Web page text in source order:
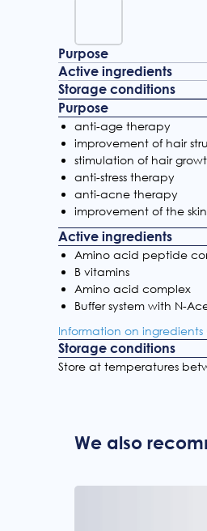
Purpose
Active ingredients
Storage conditions
Purpose
anti-age therapy
improvement of hair
stimulation of hair
anti-stress therapy
anti-acne therapy
improvement of the
Active ingredients
Amino acid peptide
B vitamins
Amino acid complex
Buffer system with N-
Information on
Storage conditions
Store at temperatures
We also